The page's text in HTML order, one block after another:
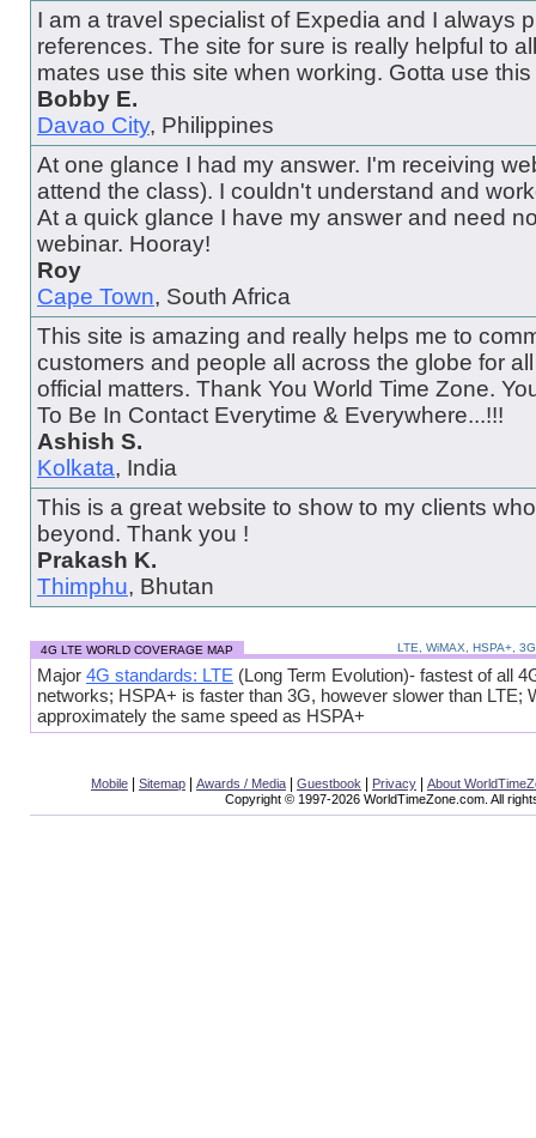
I am a travel specialist of Expedia and I always
references. The site for sure is really helpful to
mates use this site when working. Gotta use
Bobby E.
Davao City, Philippines
At one glance I had my answer. I'm receiving
attend the class). I couldn't understand and
At a quick glance I have my answer and need
webinar. Hooray!
Roy
Cape Town, South Africa
This site is amazing and really helps me to
customers and people all across the globe for
official matters. Thank You World Time Zone.
To Be In Contact Everytime & Everywhere...!!!
Ashish S.
Kolkata, India
This is a great website to show to my clients
beyond. Thank you !
Prakash K.
Thimphu, Bhutan
4G LTE WORLD COVERAGE MAP LTE, WiMAX, HSPA+,
Major 4G standards: LTE (Long Term Evolution)- fastest of all
networks; HSPA+ is faster than 3G, however slower than LTE;
approximately the same speed as HSPA+
Mobile | Sitemap | Awards / Media | Guestbook | Privacy | About
Copyright © 1997-2026 WorldTimeZone.com. All